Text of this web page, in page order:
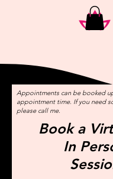
Book a
In
Appointments can be booked
appointment time. If you need
please call me.